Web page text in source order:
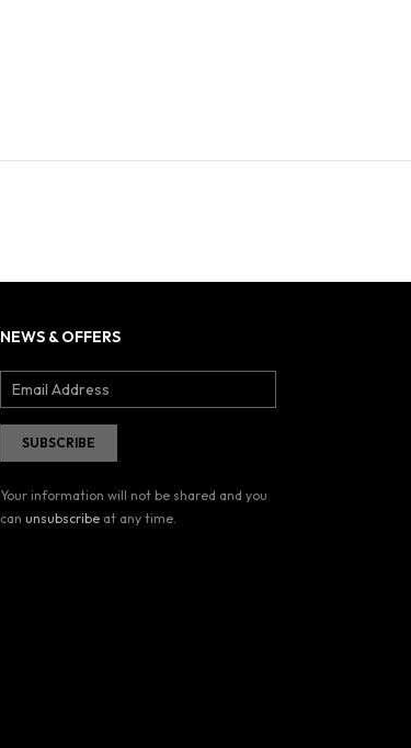
NEWS & OFFERS
Your information will not be shared and you
can unsubscribe at any time.